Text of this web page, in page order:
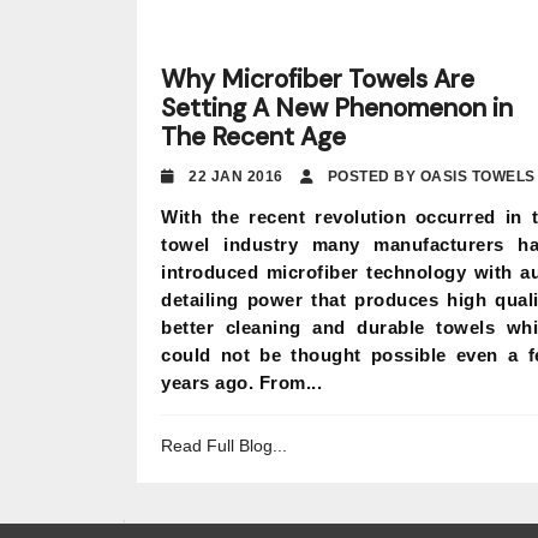
Why Microfiber Towels Are
Setting A New Phenomenon in
The Recent Age
22 JAN 2016 POSTED BY OASIS TOWELS
With the recent revolution occurred in
towel industry many manufacturers
introduced microfiber technology with
detailing power that produces high
better cleaning and durable towels
could not be thought possible even a
years ago. From...
Read Full Blog...